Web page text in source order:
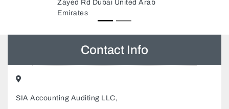
Contact Info
SIA Accounting Auditing LLC,